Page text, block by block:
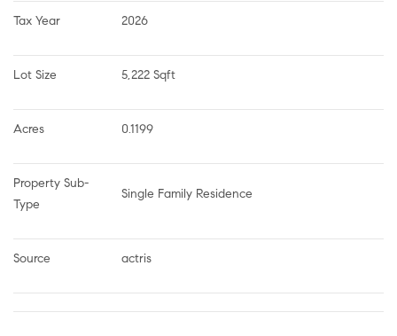
Tax Year 2026
Lot Size 5,222 Sqft
Acres 0.1199
Property Sub-
Type
Single Family Residence
Source actris